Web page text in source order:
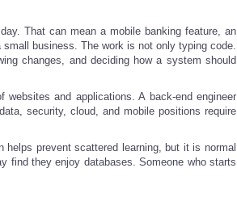
That can mean a mobile banking feature, an
business. The work is not only typing code.
changes, and deciding how a system should
and applications. A back-end engineer
security, cloud, and mobile positions require
prevent scattered learning, but it is normal
find they enjoy databases. Someone who starts